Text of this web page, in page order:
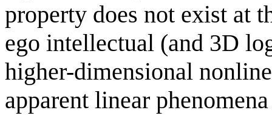
property does not exist at
ego intellectual (and 3D
higher-dimensional
apparent linear